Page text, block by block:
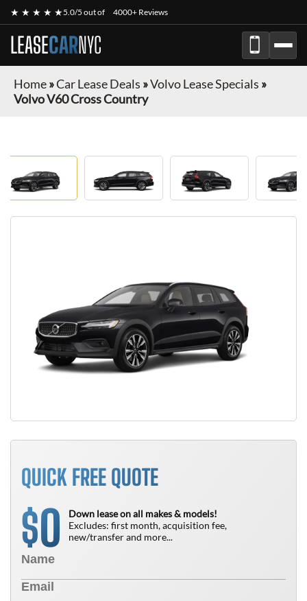
★ ★ ★ ★ ★5.0/5 out of 4000+ Reviews
LEASECARNYC
Home»Car Lease Deals »Volvo Lease Specials »
Volvo V60 Cross Country
QUICK FREE QUOTE
$0
Down lease on all makes & models!
Excludes: first month, acquisition fee,
new/transfer and more...